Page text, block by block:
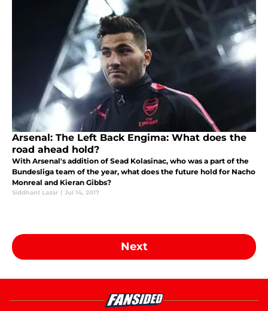
Arsenal: The Left Back Engima: What does the
road ahead hold?
With Arsenal's addition of Sead Kolasinac, who was a part of the
Bundesliga team of the year, what does the future hold for Nacho
Monreal and Kieran Gibbs?
Siddhant Lazar | Jul 14, 2017
Next